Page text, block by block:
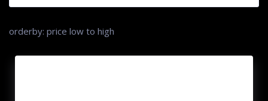
orderby: price low to high